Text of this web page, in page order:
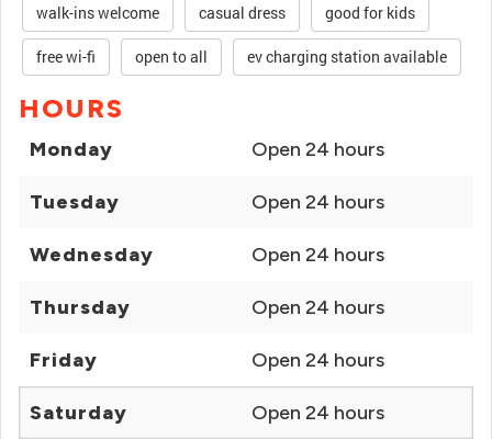
walk-ins welcome casual dress good for kids
free wi-fi open to all ev charging station available
HOURS
Monday Open 24 hours
Tuesday Open 24 hours
Wednesday Open 24 hours
Thursday Open 24 hours
Friday Open 24 hours
Saturday Open 24 hours